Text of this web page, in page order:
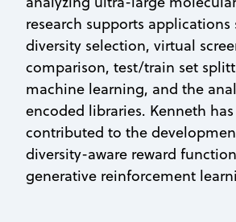
research supports applications
diversity selection, virtual
comparison, test/train set
machine learning, and the
encoded libraries. Kenneth
contributed to the
diversity-aware reward
generative reinforcement